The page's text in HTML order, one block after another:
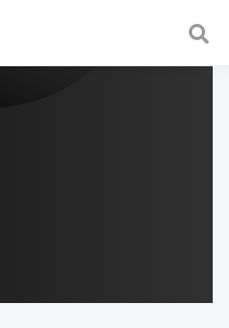
a fast and